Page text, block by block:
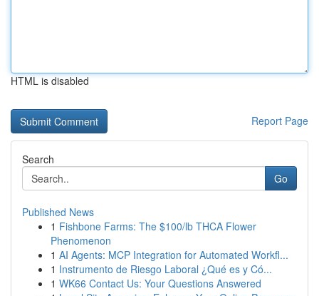
HTML is disabled
Report Page
Search
Go
Published News
1 Fishbone Farms: The $100/lb THCA Flower
Phenomenon
1 AI Agents: MCP Integration for Automated Workfl...
1 Instrumento de Riesgo Laboral ¿Qué es y Có...
1 WK66 Contact Us: Your Questions Answered